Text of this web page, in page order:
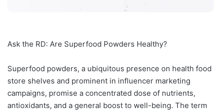
Ask the RD: Are Superfood Powders Healthy?
Superfood powders, a ubiquitous presence on health food
store shelves and prominent in influencer marketing
campaigns, promise a concentrated dose of nutrients,
antioxidants, and a general boost to well-being. The term